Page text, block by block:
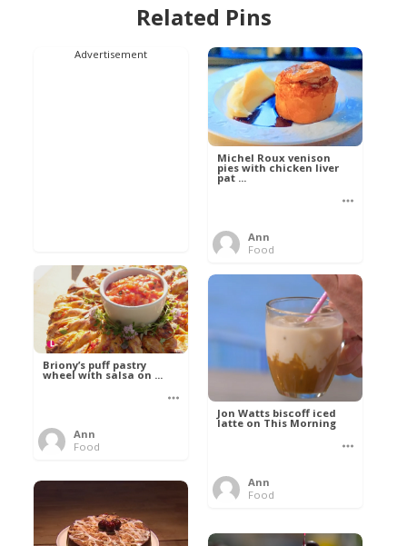
Related Pins
Advertisement
Michel Roux venison
pies with chicken liver
pat ...
Ann
Food
Briony’s puff pastry
wheel with salsa on ...
Ann
Food
Jon Watts biscoff iced
latte on This Morning
Ann
Food